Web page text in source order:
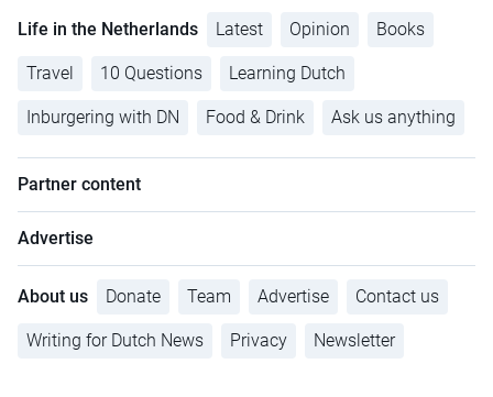
Life in the Netherlands Latest Opinion Books
Travel 10 Questions Learning Dutch
Inburgering with DN Food & Drink Ask us anything
Partner content
Advertise
About us Donate Team Advertise Contact us
Writing for Dutch News Privacy Newsletter